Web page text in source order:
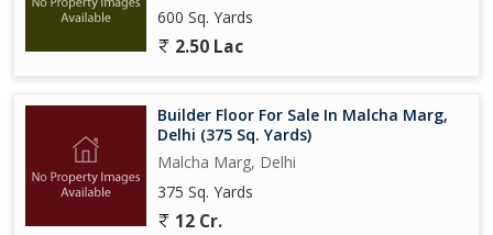
600 Sq. Yards
2.50 Lac
Builder Floor For Sale In Malcha Marg,
Delhi (375 Sq. Yards)
Malcha Marg, Delhi
375 Sq. Yards
12 Cr.